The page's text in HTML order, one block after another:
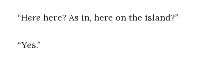
“Here here? As in, here on the island?”
“Yes.”